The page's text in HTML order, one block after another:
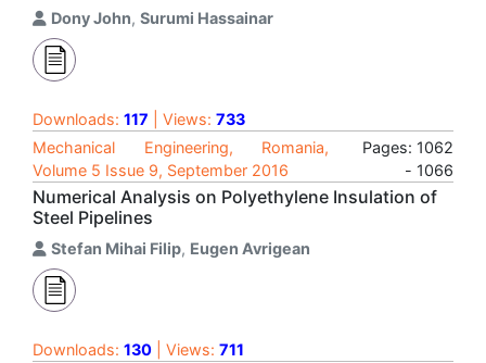
Dony John, Surumi Hassainar
Downloads: 117 | Views: 733
Mechanical Engineering, Romania,
Volume 5 Issue 9, September 2016
Pages: 1062
- 1066
Numerical Analysis on Polyethylene Insulation of
Steel Pipelines
Stefan Mihai Filip, Eugen Avrigean
Downloads: 130 | Views: 711